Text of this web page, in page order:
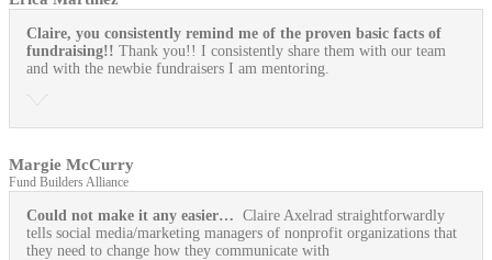
Claire, you consistently remind me of the proven basic facts of
fundraising!! Thank you!! I consistently share them with our team
and with the newbie fundraisers I am mentoring.
Margie McCurry
Fund Builders Alliance
Could not make it any easier… Claire Axelrad straightforwardly
tells social media/marketing managers of nonprofit organizations that
they need to change how they communicate with